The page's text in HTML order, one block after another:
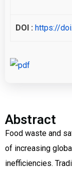
DOI : https://
Abstract
Food waste and
of increasing
inefficiencies.